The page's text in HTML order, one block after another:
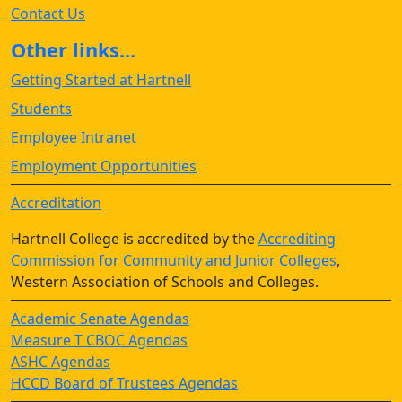
Contact Us
Other links...
Getting Started at Hartnell
Students
Employee Intranet
Employment Opportunities
Accreditation
Hartnell College is accredited by theAccrediting
Commission for Community and Junior Colleges,
Western Association of Schools and Colleges.
Academic Senate Agendas
Measure T CBOC Agendas
ASHC Agendas
HCCD Board of Trustees Agendas